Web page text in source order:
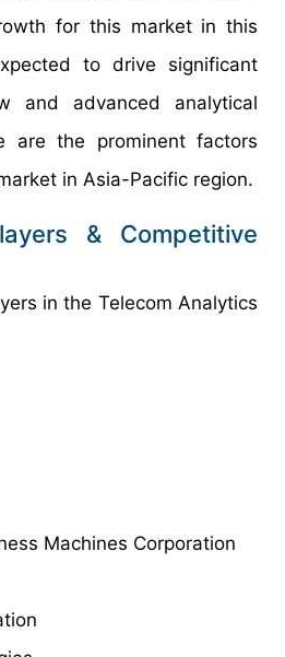
for this market in this
to drive significant
and advanced analytical
are the prominent factors
in Asia-Pacific region.
& Competitive
in the Telecom Analytics
Machines Corporation